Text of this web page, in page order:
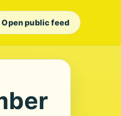
Open public feed